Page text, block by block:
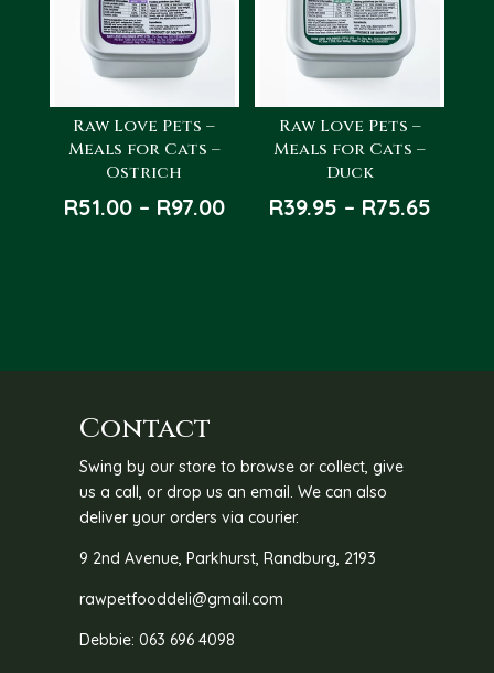
Raw Love Pets –
Meals for Cats –
Ostrich
R51.00 – R97.00Price
Raw Love Pets –
Meals for Cats –
Duck
R39.95 – R75.65Price
Contact
Swing by our store to browse or collect, give
us a call, or drop us an email. We can also
deliver your orders via courier.
9 2nd Avenue, Parkhurst, Randburg, 2193
rawpetfooddeli@gmail.com
Debbie: 063 696 4098